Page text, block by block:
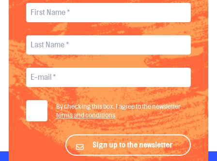
By checking this box, I agree to the newsletter
terms and conditions
Sign up to the newsletter